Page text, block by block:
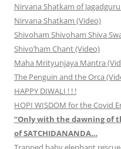
Nirvana Shatkam of
Nirvana Shatkam (Video)
Shivoham Shivoham Shiva
Shivo’ham Chant (Video)
Maha Mrityunjaya Mantra
The Penguin and the Orca
HAPPY DIWALI ! ! !
HOPI WISDOM for the Covid
“Only with the dawning of
of SATCHIDANANDA…